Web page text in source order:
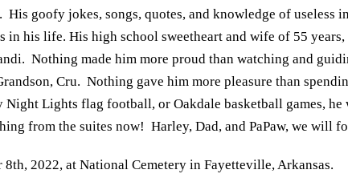
goofy jokes, songs, quotes, and knowledge of useless
his life. His high school sweetheart and wife of 55
Nothing made him more proud than watching and
Cru. Nothing gave him more pleasure than
Lights flag football, or Oakdale basketball games,
from the suites now! Harley, Dad, and PaPaw, we will
2022, at National Cemetery in Fayetteville, Arkansas.